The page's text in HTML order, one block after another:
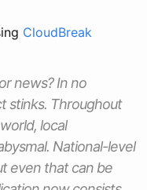
CloudBreak
news? In no
stinks. Throughout
local
National-level
even that can be